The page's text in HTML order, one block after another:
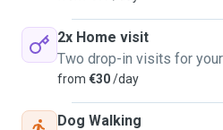
2x Home visit
Two drop-in visits for
from €30/day
Dog Walking